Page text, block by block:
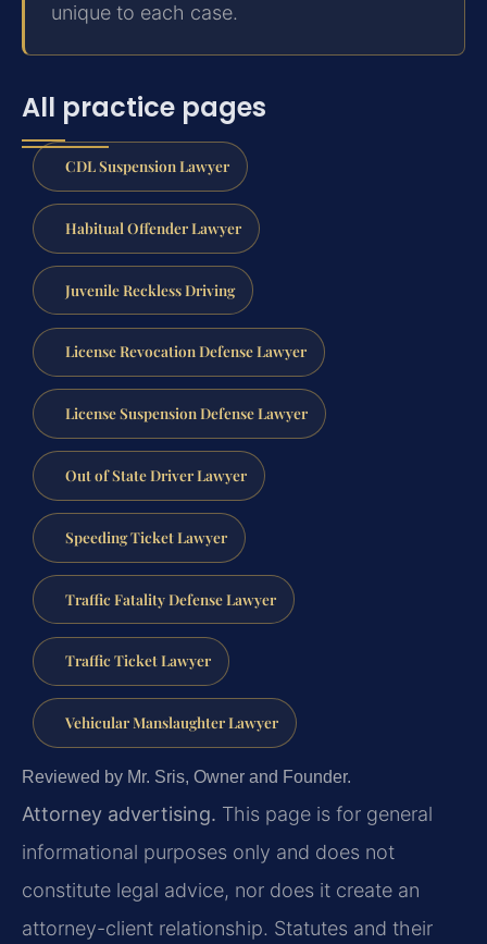
unique to each case.
All practice pages
CDL Suspension Lawyer
Habitual Offender Lawyer
Juvenile Reckless Driving
License Revocation Defense Lawyer
License Suspension Defense Lawyer
Out of State Driver Lawyer
Speeding Ticket Lawyer
Traffic Fatality Defense Lawyer
Traffic Ticket Lawyer
Vehicular Manslaughter Lawyer
Reviewed by Mr. Sris, Owner and Founder.
Attorney advertising. This page is for general
informational purposes only and does not
constitute legal advice, nor does it create an
attorney-client relationship. Statutes and their